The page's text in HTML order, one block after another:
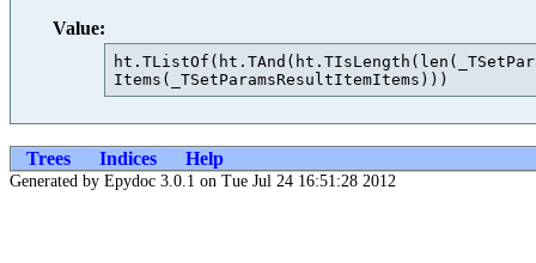
Value:
Trees Indices Help
Generated by Epydoc 3.0.1 on Tue Jul 24 16:51:28 2012